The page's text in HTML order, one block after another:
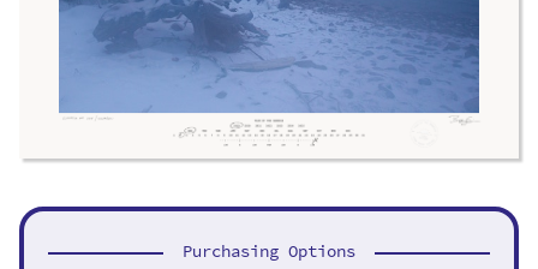
Purchasing Options